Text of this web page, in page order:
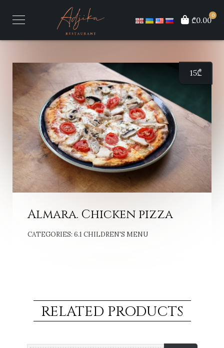
0
₾0.00
Almara. Chicken pizza
CATEGORIES: 6.1 CHILDREN'S MENU
15₾
RELATED PRODUCTS